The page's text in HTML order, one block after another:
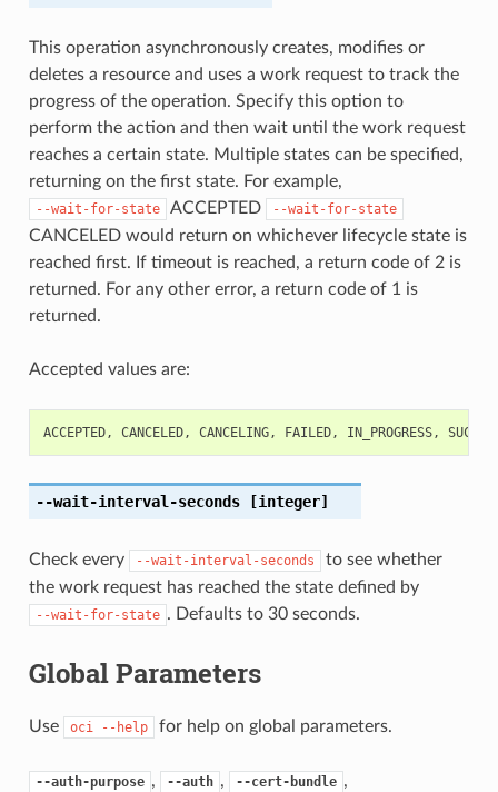
This operation asynchronously creates, modifies or
deletes a resource and uses a work request to track the
progress of the operation. Specify this option to
perform the action and then wait until the work request
reaches a certain state. Multiple states can be specified,
returning on the first state. For example,
--wait-for-state ACCEPTED --wait-for-state
CANCELED would return on whichever lifecycle state is
reached first. If timeout is reached, a return code of 2 is
returned. For any other error, a return code of 1 is
returned.
Accepted values are:
ACCEPTED, CANCELED, CANCELING, FAILED, IN_PROGRESS,
--wait-interval-seconds[integer]
Check every --wait-interval-seconds
to see whether
the work request has reached the state defined by
--wait-for-state . Defaults to 30 seconds.
Global Parameters
Use oci --help for help on global parameters.
--auth-purpose , --auth , --cert-bundle ,